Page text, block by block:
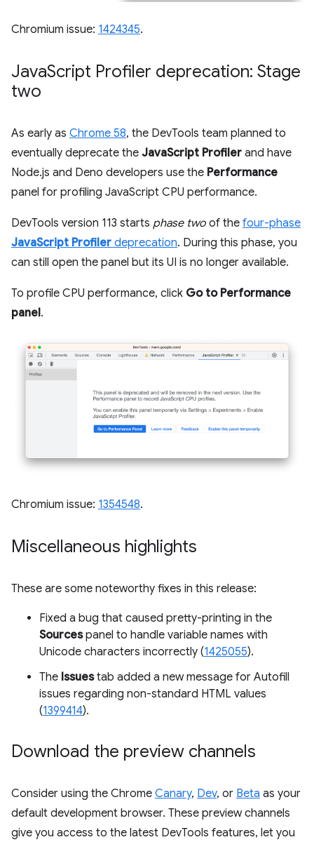
Chromium issue: 1424345.
JavaScript Profiler deprecation: Stage
two
As early as Chrome 58, the DevTools team planned to
eventually deprecate the JavaScript Profiler and have
Node.js and Deno developers use the Performance
panel for profiling JavaScript CPU performance.
DevTools version 113 starts phase two of the four-phase
JavaScript Profiler deprecation. During this phase, you
can still open the panel but its UI is no longer available.
To profile CPU performance, click Go to Performance
panel.
Chromium issue: 1354548.
Miscellaneous highlights
These are some noteworthy fixes in this release:
Fixed a bug that caused pretty-printing in the
Sourcespanel to handle variable names with
Unicode characters incorrectly (1425055).
The Issuestab added a new message for Autofill
issues regarding non-standard HTML values
(1399414).
Download the preview channels
Consider using the Chrome Canary, Dev, or Beta as your
default development browser. These preview channels
give you access to the latest DevTools features, let you